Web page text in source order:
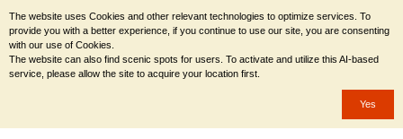
The website uses Cookies and other relevant technologies to optimize services. To
provide you with a better experience, if you continue to use our site, you are consenting
with our use of Cookies.
The website can also find scenic spots for users. To activate and utilize this AI-based
service, please allow the site to acquire your location first.
Yes